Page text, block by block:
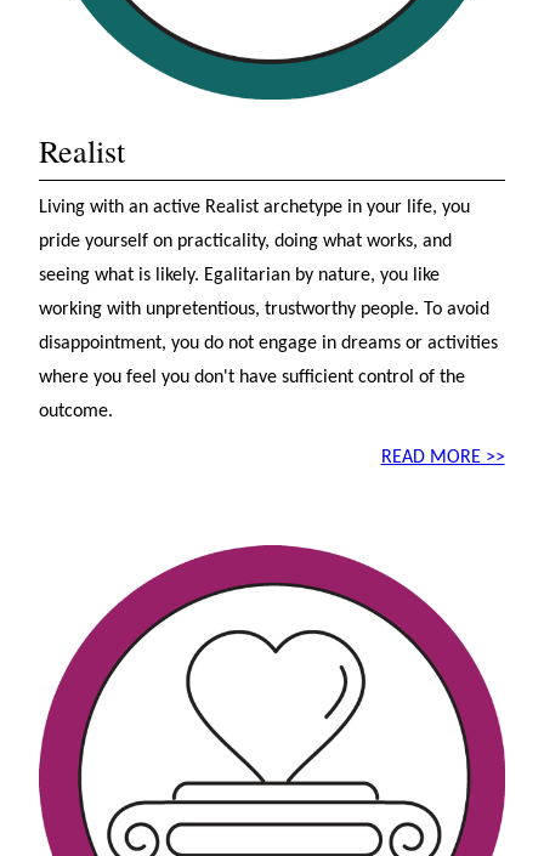
Realist
Living with an active Realist archetype in your life, you
pride yourself on practicality, doing what works, and
seeing what is likely. Egalitarian by nature, you like
working with unpretentious, trustworthy people. To avoid
disappointment, you do not engage in dreams or activities
where you feel you don't have sufficient control of the
outcome.
READ MORE >>